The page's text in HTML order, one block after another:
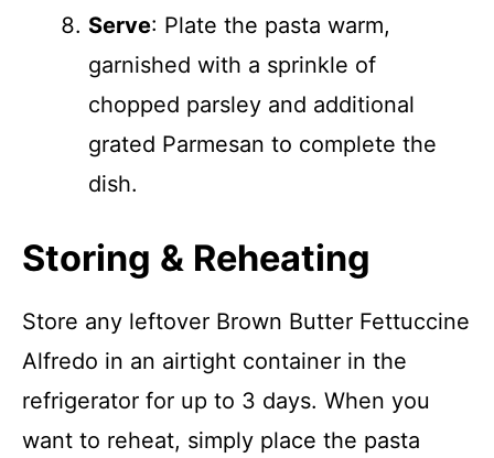
Serve: Plate the pasta warm,
garnished with a sprinkle of
chopped parsley and additional
grated Parmesan to complete the
dish.
Storing & Reheating
Store any leftover Brown Butter Fettuccine
Alfredo in an airtight container in the
refrigerator for up to 3 days. When you
want to reheat, simply place the pasta